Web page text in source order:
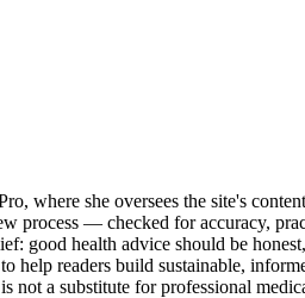
where she oversees the site's
process — checked for accuracy,
good health advice should be
help readers build sustainable,
not a substitute for professional